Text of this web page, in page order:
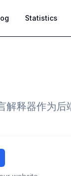
Statistics
释器作为后